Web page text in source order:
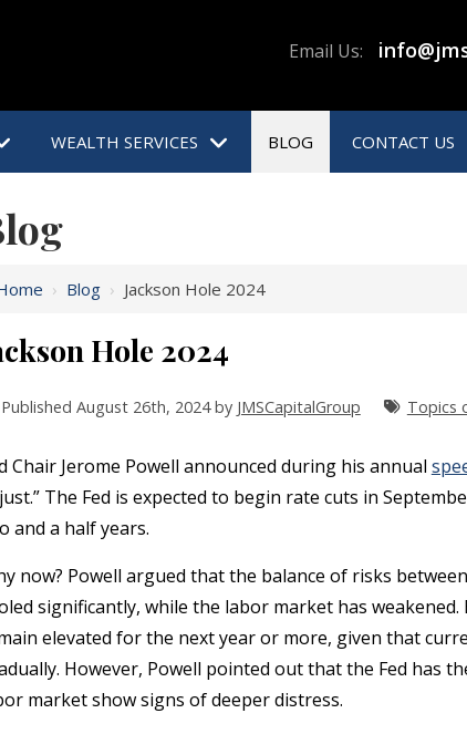
Email Us:
WEALTH SERVICES BLOG CONTACT US
› Blog› Jackson Hole 2024
Hole 2024
Published August 26th, 2024 by JMSCapitalGroup Topics
Chair Jerome Powell announced during his annual
The Fed is expected to begin rate cuts in
and a half years.
now? Powell argued that the balance of risks
significantly, while the labor market has
elevated for the next year or more, given that
However, Powell pointed out that the Fed has
market show signs of deeper distress.